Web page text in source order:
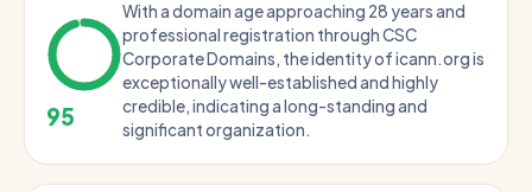
95
With a domain age approaching 28 years and
professional registration through CSC
Corporate Domains, the identity of icann.org is
exceptionally well-established and highly
credible, indicating a long-standing and
significant organization.